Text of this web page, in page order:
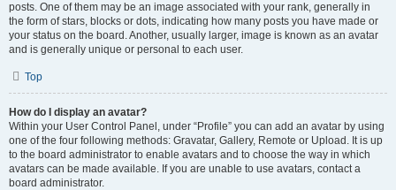
posts. One of them may be an image associated with your rank, generally in
the form of stars, blocks or dots, indicating how many posts you have made or
your status on the board. Another, usually larger, image is known as an avatar
and is generally unique or personal to each user.
Top
How do I display an avatar?
Within your User Control Panel, under “Profile” you can add an avatar by using
one of the four following methods: Gravatar, Gallery, Remote or Upload. It is up
to the board administrator to enable avatars and to choose the way in which
avatars can be made available. If you are unable to use avatars, contact a
board administrator.